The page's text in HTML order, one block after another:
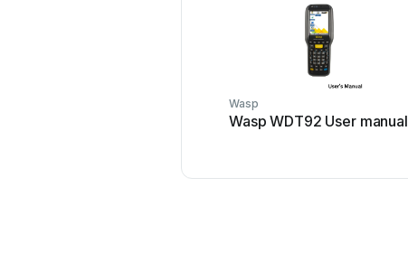
Wasp
Wasp WDT92 User manual